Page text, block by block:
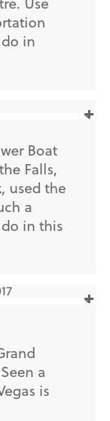
in
Boat
Falls,
used the
a
in this
a
is